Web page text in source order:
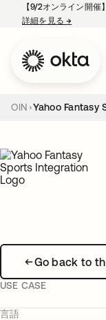
【9/2オンライン開
詳細を見る→
OIN Yahoo Fantasy
Go back to
USE CASE
言語